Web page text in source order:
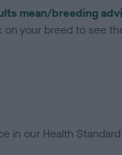
mean/breeding
your breed to see
in our Health Standard